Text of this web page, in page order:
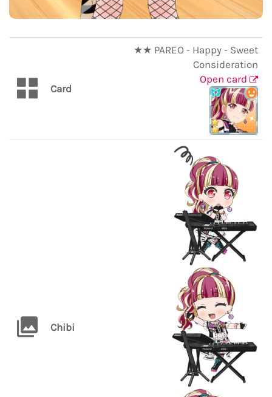
Card
★★ PAREO - Happy - Sweet
Consideration
Open card
Chibi